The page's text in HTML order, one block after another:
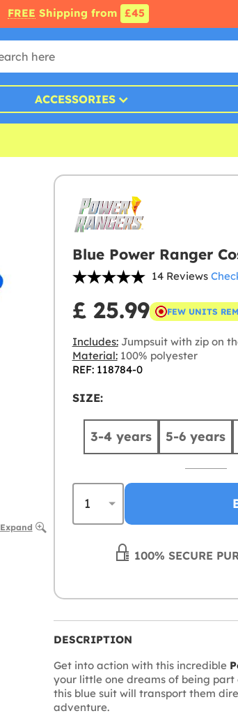
FREE Shipping from £45
ACCESSORIES
Expand
Blue Power Ranger
14 Reviews
£ 25.99 FEW UNITS
Includes:Jumpsuit with zip on
Material:100% polyester
REF: 118784-0
SIZE:
3-4 years 5-6 years
100% SECURE
DESCRIPTION
Get into action with this incredible
your little one dreams of being
this blue suit will transport them
adventure.